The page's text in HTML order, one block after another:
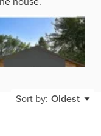
Sort by: Oldest